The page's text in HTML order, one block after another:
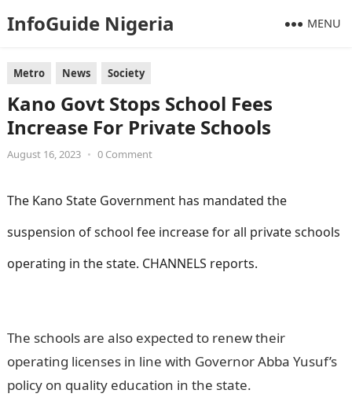
InfoGuide Nigeria MENU
Metro News Society
Kano Govt Stops School Fees
Increase For Private Schools
August 16, 2023 • 0 Comment
The Kano State Government has mandated the
suspension of school fee increase for all private schools
operating in the state. CHANNELS reports.
The schools are also expected to renew their
operating licenses in line with Governor Abba Yusuf’s
policy on quality education in the state.